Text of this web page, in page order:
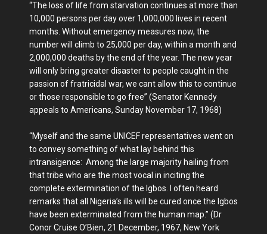
“The loss of life from starvation continues at more than
10,000 persons per day over 1,000,000 lives in recent
months. Without emergency measures now, the
number will climb to 25,000 per day, within a month and
2,000,000 deaths by the end of the year. The new year
will only bring greater disaster to people caught in the
passion of fratricidal war, we cant allow this to continue
or those responsible to go free” (Senator Kennedy
appeals to Americans, Sunday November 17, 1968)
“Myself and the same UNICEF representatives went on
to convey something of what lay behind this
intransigence: Among the large majority hailing from
that tribe who are the most vocal in inciting the
complete extermination of the Igbos. I often heard
remarks that all Nigeria’s ills will be cured once the Igbos
have been exterminated from the human map.” (Dr
Conor Cruise O’Bien, 21 December, 1967, New York